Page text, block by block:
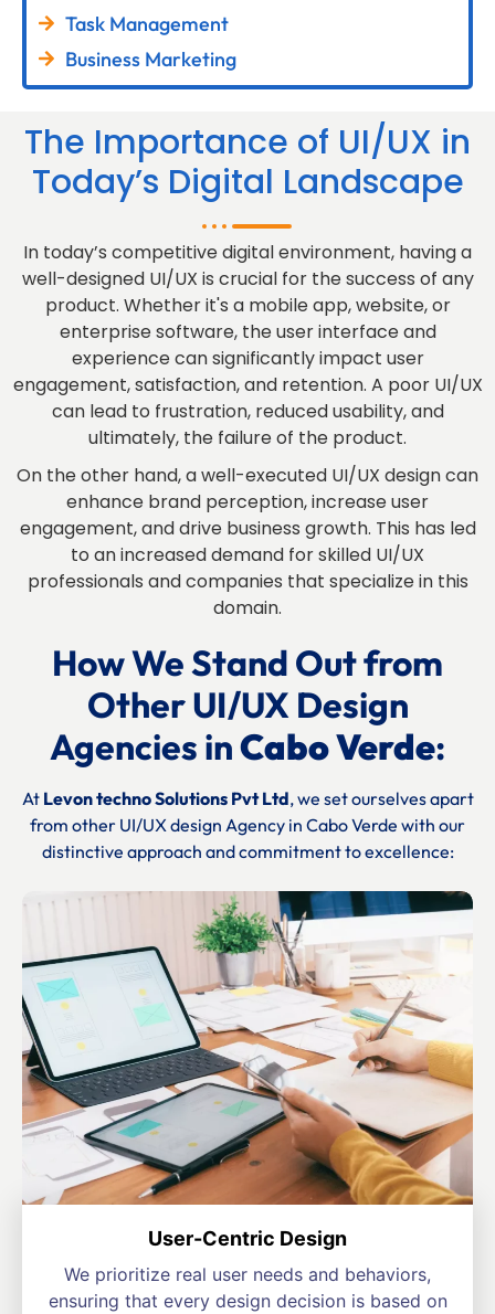
Task Management
Business Marketing
The Importance of UI/UX in
Today’s Digital Landscape
In today’s competitive digital environment, having a
well-designed UI/UX is crucial for the success of any
product. Whether it's a mobile app, website, or
enterprise software, the user interface and
experience can significantly impact user
engagement, satisfaction, and retention. A poor UI/UX
can lead to frustration, reduced usability, and
ultimately, the failure of the product.
On the other hand, a well-executed UI/UX design can
enhance brand perception, increase user
engagement, and drive business growth. This has led
to an increased demand for skilled UI/UX
professionals and companies that specialize in this
domain.
How We Stand Out from
Other UI/UX Design
Agencies inCabo Verde:
At Levon techno Solutions Pvt Ltd, we set ourselves apart
from other UI/UX design Agency in Cabo Verde with our
distinctive approach and commitment to excellence:
User-Centric Design
We prioritize real user needs and behaviors,
ensuring that every design decision is based on